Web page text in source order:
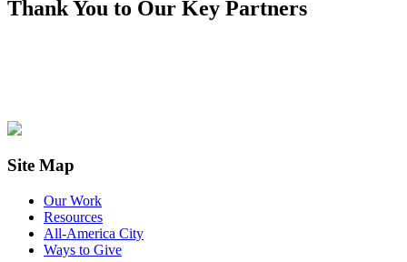
Thank You to Our Key Partners
Site Map
Our Work
Resources
All-America City
Ways to Give